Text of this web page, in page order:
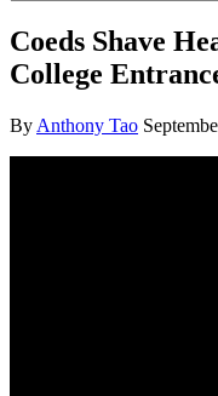
Coeds Shave
College
By Anthony Tao